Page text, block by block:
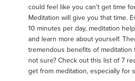
could feel like you can’t get time
Meditation will give you that time.
10 minutes per day, meditation
and learn more about yourself.
tremendous benefits of meditation
not sure? Check out this list of 7
get from meditation, especially for